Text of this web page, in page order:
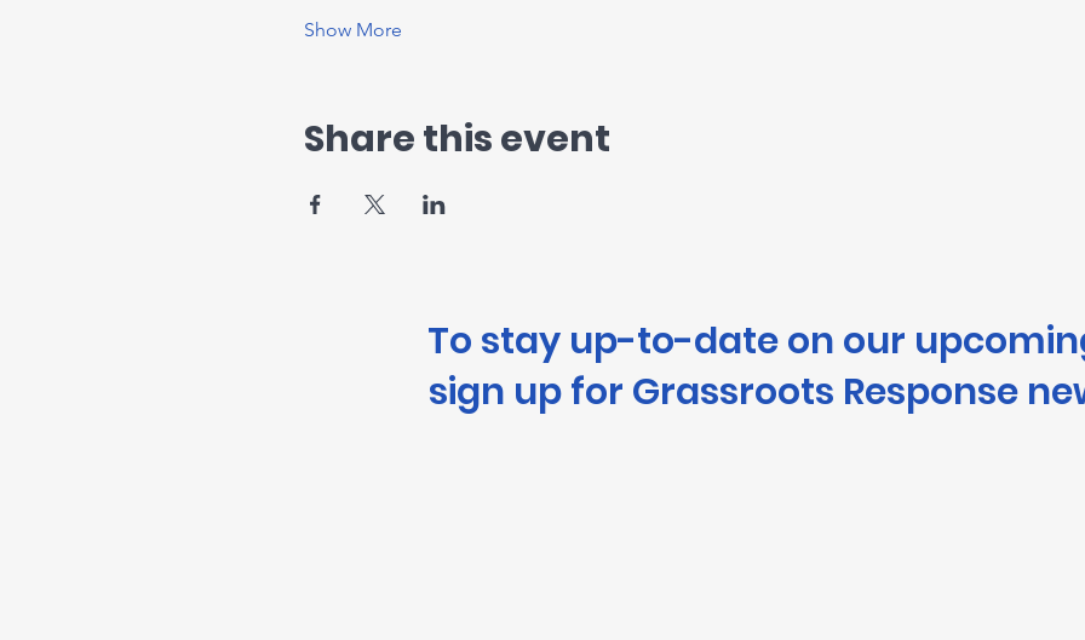
Show More
Share this event
To stay up-to-date on our
sign up for Grassroots Response